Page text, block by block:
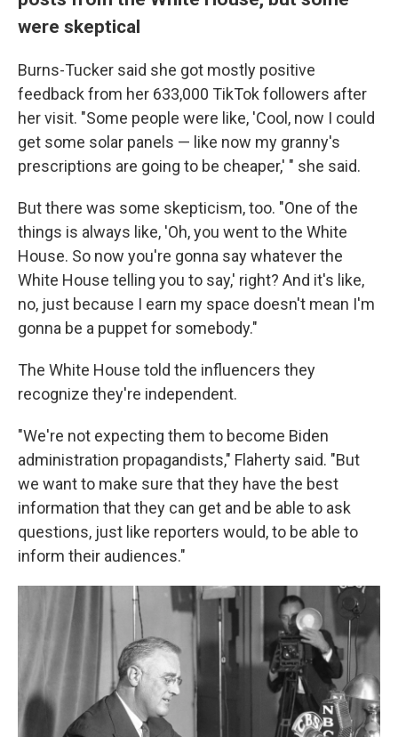
were skeptical
Burns-Tucker said she got mostly positive
feedback from her 633,000 TikTok followers after
her visit. "Some people were like, 'Cool, now I could
get some solar panels — like now my granny's
prescriptions are going to be cheaper,' " she said.
But there was some skepticism, too. "One of the
things is always like, 'Oh, you went to the White
House. So now you're gonna say whatever the
White House telling you to say,' right? And it's like,
no, just because I earn my space doesn't mean I'm
gonna be a puppet for somebody."
The White House told the influencers they
recognize they're independent.
"We're not expecting them to become Biden
administration propagandists," Flaherty said. "But
we want to make sure that they have the best
information that they can get and be able to ask
questions, just like reporters would, to be able to
inform their audiences."